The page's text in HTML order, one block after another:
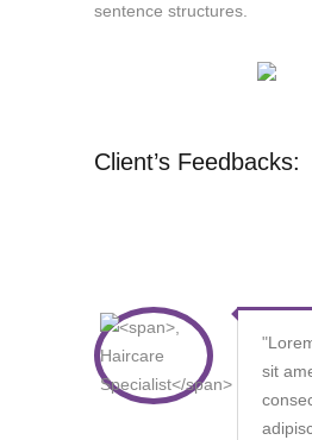
sentence structures.
Client’s Feedbacks:
"
sit